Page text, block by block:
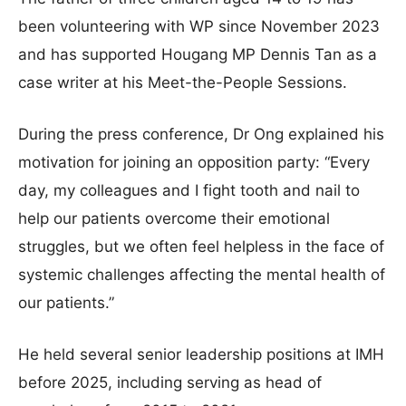
been volunteering with WP since November 2023
and has supported Hougang MP Dennis Tan as a
case writer at his Meet-the-People Sessions.
During the press conference, Dr Ong explained his
motivation for joining an opposition party: “Every
day, my colleagues and I fight tooth and nail to
help our patients overcome their emotional
struggles, but we often feel helpless in the face of
systemic challenges affecting the mental health of
our patients.”
He held several senior leadership positions at IMH
before 2025, including serving as head of